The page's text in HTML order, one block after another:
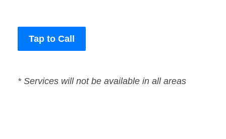
Tap to Call
* Services will not be available in all areas